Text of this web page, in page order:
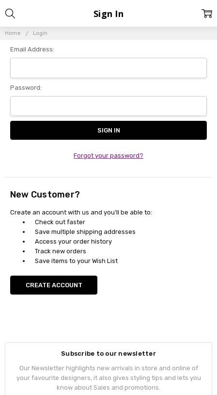
Home Login
Sign In
Email Address:
Password:
Forgot your password?
New Customer?
Create an account with us and you'll be able to:
Check out faster
Save multiple shipping addresses
Access your order history
Track new orders
Save items to your Wish List
CREATE ACCOUNT
Subscribe to our newsletter
Our Newsletter highlights new arrivals in store and online of
your favourite designers, it also gives styling tips and lets you
know about Sales and promotions.